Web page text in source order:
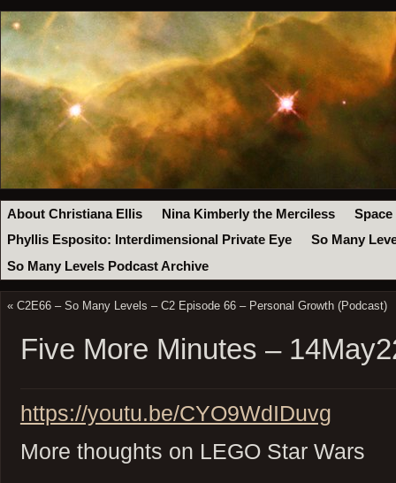
About Christiana Ellis Nina Kimberly the Merciless
Space
Phyllis Esposito: Interdimensional Private Eye
So Many
So Many Levels Podcast Archive
« C2E66 – So Many Levels – C2 Episode 66 – Personal Growth (Podcast)
Five More Minutes –
https://youtu.be/CYO9WdIDuvg
More thoughts on LEGO Star Wars